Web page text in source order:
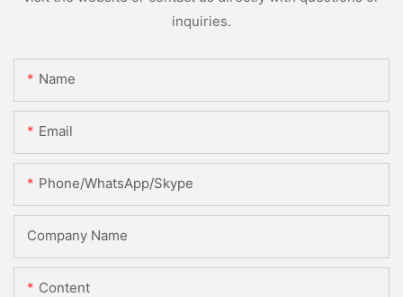
inquiries.
Name
Email
Phone/WhatsApp/Skype
Company Name
Content